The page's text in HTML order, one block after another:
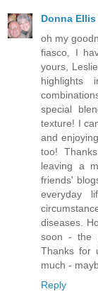
Donna Ellis
oh my
fiasco, I
yours,
highlights
special
texture! I
and
too!
leaving a
friends'
everyday
diseases.
soon - the
Thanks for
much -
Reply